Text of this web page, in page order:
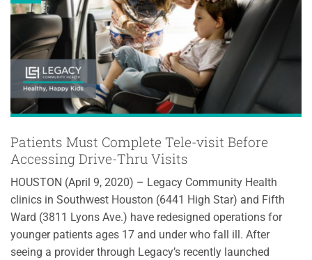
Patients Must Complete Tele-visit Before
Accessing Drive-Thru Visits
HOUSTON (April 9, 2020) – Legacy Community Health
clinics in Southwest Houston (6441 High Star) and Fifth
Ward (3811 Lyons Ave.) have redesigned operations for
younger patients ages 17 and under who fall ill. After
seeing a provider through Legacy’s recently launched